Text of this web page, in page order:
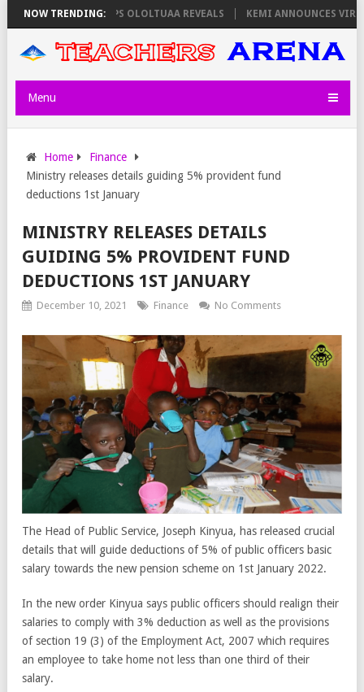
NOW TRENDING:
THURSDAY, PS OLOLTUAA REVEALS KEMI ANNOUNCES VIRTUAL
Menu
Home
Finance
Ministry releases details guiding 5% provident fund
deductions 1st January
MINISTRY RELEASES DETAILS
GUIDING 5% PROVIDENT FUND
DEDUCTIONS 1ST JANUARY
December 10, 2021 Finance No Comments
The Head of Public Service, Joseph Kinyua, has released crucial
details that will guide deductions of 5% of public officers basic
salary towards the new pension scheme on 1st January 2022.
In the new order Kinyua says public officers should realign their
salaries to comply with 3% deduction as well as the provisions
of section 19 (3) of the Employment Act, 2007 which requires
an employee to take home not less than one third of their
salary.